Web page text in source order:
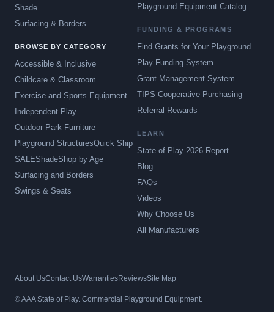
Shade
Surfacing & Borders
BROWSE BY CATEGORY
Accessible & Inclusive
Childcare & Classroom
Exercise and Sports Equipment
Independent Play
Outdoor Park Furniture
Playground StructuresQuick Ship
SALEShadeShop by Age
Surfacing and Borders
Swings & Seats
Playground Equipment Catalog
FUNDING & PROGRAMS
Find Grants for Your Playground
Play Funding System
Grant Management System
TIPS Cooperative Purchasing
Referral Rewards
LEARN
State of Play 2026 Report
Blog
FAQs
Videos
Why Choose Us
All Manufacturers
About UsContact UsWarrantiesReviewsSite Map
© AAA State of Play. Commercial Playground Equipment.